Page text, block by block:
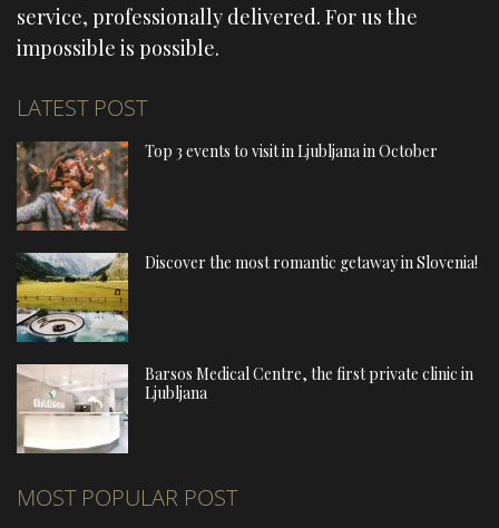
service, professionally delivered. For us the
impossible is possible.
LATEST POST
Top 3 events to visit in Ljubljana in October
Discover the most romantic getaway in Slovenia!
Barsos Medical Centre, the first private clinic in
Ljubljana
MOST POPULAR POST